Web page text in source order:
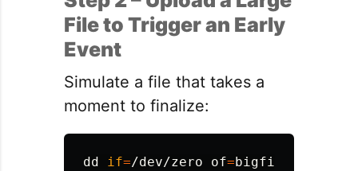
File to Trigger an Early
Event
Simulate a file that takes a
moment to finalize:
dd if=/dev/zero of= bigfile.bin